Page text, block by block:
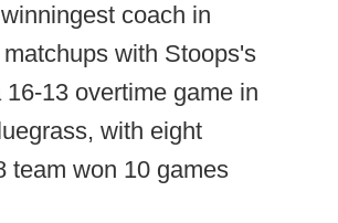
coach in
with Stoops's
13 overtime game in
with eight
team won 10 games